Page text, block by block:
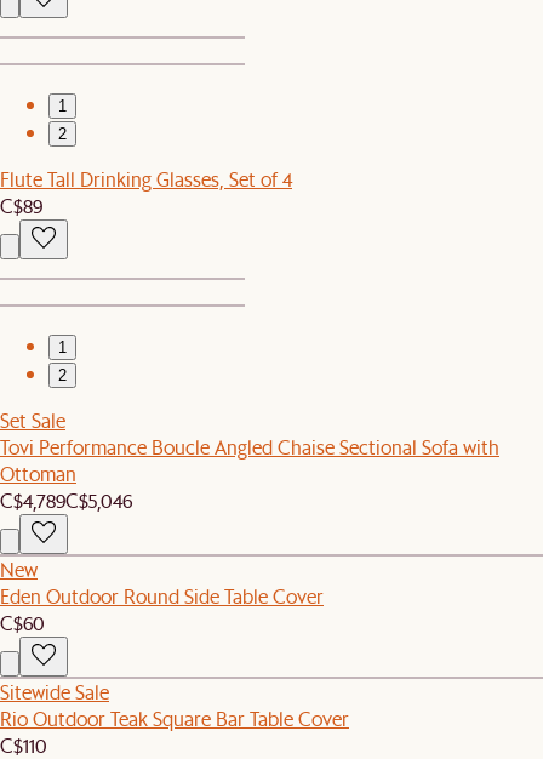
1
2
Flute Tall Drinking Glasses, Set of 4
C$89
1
2
Set Sale
Tovi Performance Boucle Angled Chaise Sectional Sofa with
Ottoman
C$4,789C$5,046
New
Eden Outdoor Round Side Table Cover
C$60
Sitewide Sale
Rio Outdoor Teak Square Bar Table Cover
C$110